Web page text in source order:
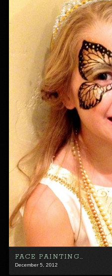
FACE PAINTING…
December 5, 2012